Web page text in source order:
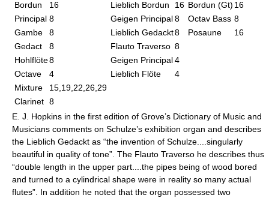
Bordun
16
Principal 8
Gambe
8
Gedact
8
Hohlflöte8
Octave
4
Mixture
15,19,22,26,29
Clarinet 8
Lieblich Bordun
16
Geigen Principal8
Lieblich Gedackt8
Flauto Traverso 8
Geigen Principal4
Lieblich Flöte
4
Bordun (Gt) 16
Octav Bass 8
Posaune
16
E. J. Hopkins in the first edition of Grove’s Dictionary of Music and
Musicians comments on Schulze’s exhibition organ and describes
the Lieblich Gedackt as “the invention of Schulze....singularly
beautiful in quality of tone”. The Flauto Traverso he describes thus
“double length in the upper part....the pipes being of wood bored
and turned to a cylindrical shape were in reality so many actual
flutes”. In addition he noted that the organ possessed two